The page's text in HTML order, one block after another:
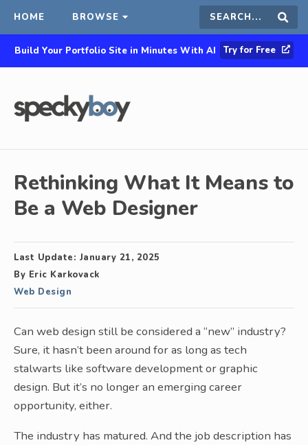
HOME BROWSE Search
this
Build Your Portfolio Site in Minutes With AI Try for Free
Rethinking What It Means to
Be a Web Designer
Last Update: January 21, 2025
By Eric Karkovack
Web Design
Can web design still be considered a “new” industry?
Sure, it hasn’t been around for as long as tech
stalwarts like software development or graphic
design. But it’s no longer an emerging career
opportunity, either.
The industry has matured. And the job description has